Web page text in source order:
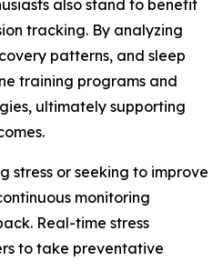
also stand to benefit
tracking. By analyzing
patterns, and sleep
training programs and
ultimately supporting
stress or seeking to improve
monitoring
Real-time stress
to take preventative